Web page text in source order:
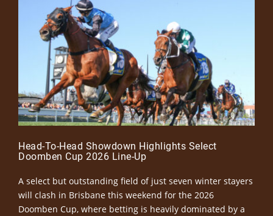
Head-To-Head Showdown Highlights Select
Doomben Cup 2026 Line-Up
A select but outstanding field of just seven winter stayers
will clash in Brisbane this weekend for the 2026
Doomben Cup, where betting is heavily dominated by a